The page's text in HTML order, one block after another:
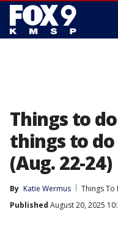
Things to
things to
(Aug. 22-24)
By Katie Wermus
Things To
Published August 20, 2025